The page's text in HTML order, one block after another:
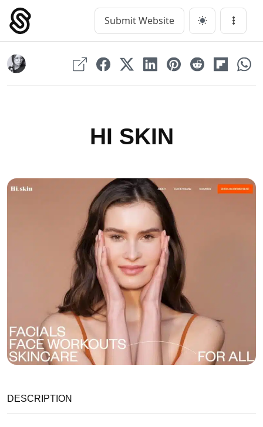
Skip
content
Main Navigation Submit Website Menu
HI SKIN
DESCRIPTION